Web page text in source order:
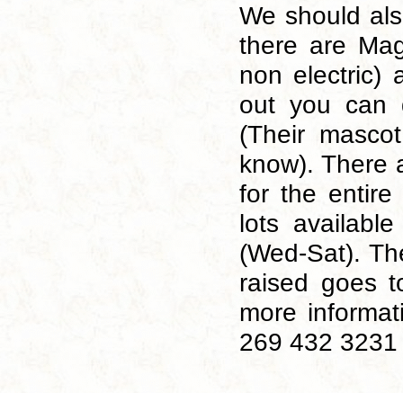
We should
there are
non electric)
out you can
(Their
know). There
for the entire
lots
(Wed-Sat).
raised goes
more
269 432